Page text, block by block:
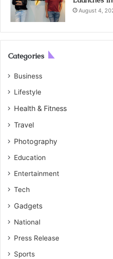
August 4,
Categories
Business
Lifestyle
Health & Fitness
Travel
Photography
Education
Entertainment
Tech
Gadgets
National
Press Release
Sports